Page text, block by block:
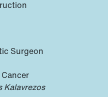
Surgeon
Kalavrezos